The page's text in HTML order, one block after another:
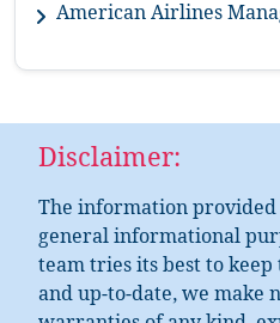
American Airlines
Disclaimer:
The information provided
general informational
team tries its best to
and up-to-date, we make